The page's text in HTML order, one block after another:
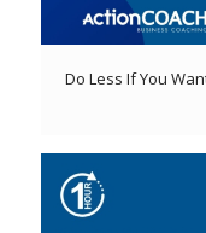
Do Less If You